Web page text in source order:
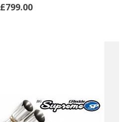
£799.00